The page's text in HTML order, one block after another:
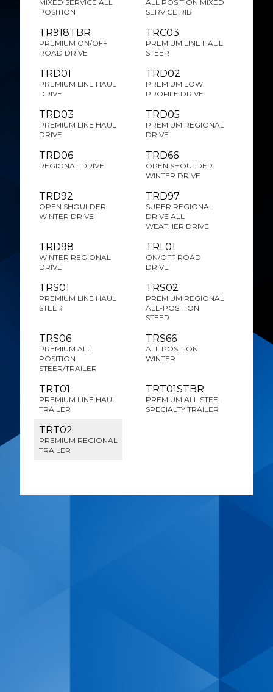
MIXED SERVICE ALL
POSITION
ALL POSITION MIXED
SERVICE RIB
TR918TBR
PREMIUM ON/OFF
ROAD DRIVE
TRC03
PREMIUM LINE HAUL
STEER
TRD01
PREMIUM LINE HAUL
DRIVE
TRD02
PREMIUM LOW
PROFILE DRIVE
TRD03
PREMIUM LINE HAUL
DRIVE
TRD05
PREMIUM REGIONAL
DRIVE
TRD06
REGIONAL DRIVE
TRD66
OPEN SHOULDER
WINTER DRIVE
TRD92
OPEN SHOULDER
WINTER DRIVE
TRD97
SUPER REGIONAL
DRIVE ALL
WEATHER DRIVE
TRD98
WINTER REGIONAL
DRIVE
TRL01
ON/OFF ROAD
DRIVE
TRS01
PREMIUM LINE HAUL
STEER
TRS02
PREMIUM REGIONAL
ALL-POSITION
STEER
TRS06
PREMIUM ALL
POSITION
STEER/TRAILER
TRS66
ALL POSITION
WINTER
TRT01
PREMIUM LINE HAUL
TRAILER
TRT01STBR
PREMIUM ALL STEEL
SPECIALTY TRAILER
TRT02
PREMIUM REGIONAL
TRAILER